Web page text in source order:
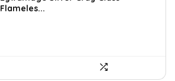
$42.99.$24.99.
Flameles...